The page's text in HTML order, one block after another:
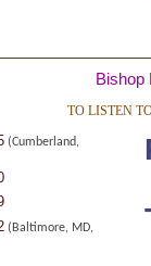
Bishop
TO LISTEN
(Cumberland,
(Baltimore, MD,